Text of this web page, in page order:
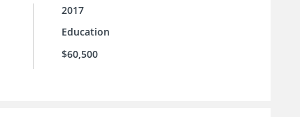
2017
Education
$60,500